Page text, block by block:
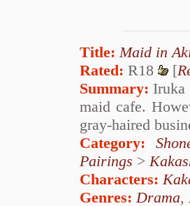
Title: Maid in
Rated: R18 [
Summary: Iruka
maid cafe.
gray-haired
Category:
Pairings >
Characters:
Genres:Drama,